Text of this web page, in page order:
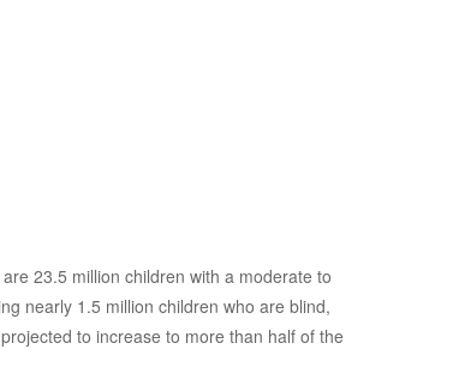
23.5 million children with a moderate to
nearly 1.5 million children who are blind,
to increase to more than half of the